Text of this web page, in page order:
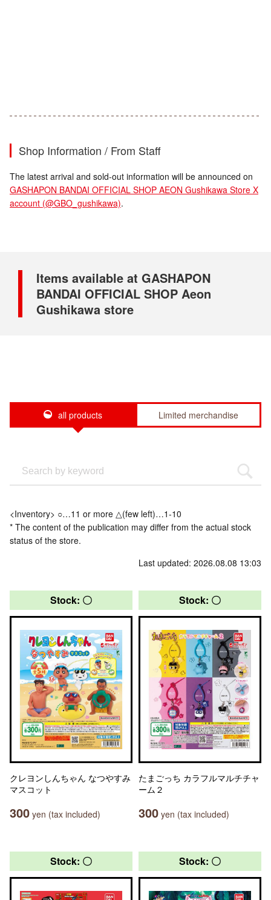
Shop Information / From Staff
The latest arrival and sold-out information will be announced on
GASHAPON BANDAI OFFICIAL SHOP AEON Gushikawa Store X
account (@GBO_gushikawa).
Items available at GASHAPON
BANDAI OFFICIAL SHOP Aeon
Gushikawa store
all products Limited merchandise
<Inventory> ○…11 or more △(few left)…1-10
* The content of the publication may differ from the actual stock
status of the store.
Last updated: 2026.08.08 13:03
Stock: 〇
クレヨンしんちゃん なつやすみ
マスコット
300 yen (tax included)
Stock: 〇
たまごっち カラフルマルチチャ
ーム２
300 yen (tax included)
Stock: 〇 Stock: 〇